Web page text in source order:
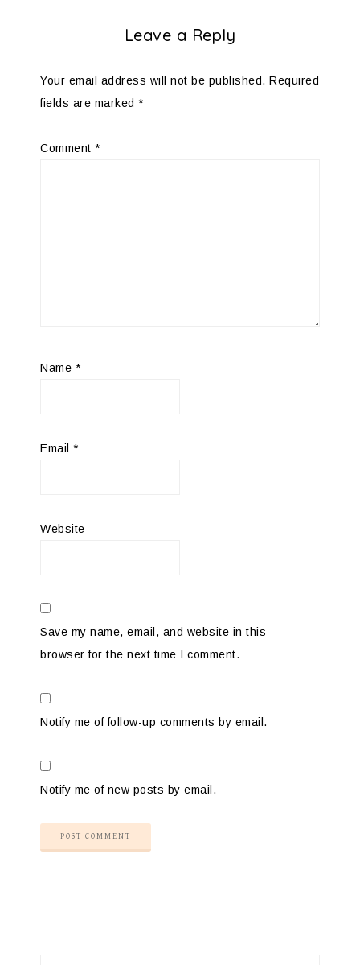
Leave a Reply
Your email address will not be published. Required
fields are marked *
Comment *
Name *
Email *
Website
Save my name, email, and website in this
browser for the next time I comment.
Notify me of follow-up comments by email.
Notify me of new posts by email.